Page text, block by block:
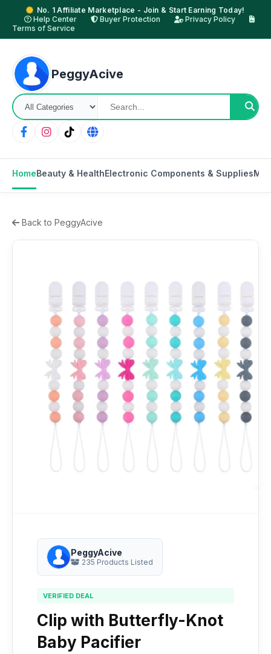
No. 1 Affiliate Marketplace - Join & Start Earning Today!
Help Center
Buyer Protection
Privacy Policy
Terms of Service
PeggyAcive
HomeBeauty & HealthElectronic Components & Supplies
Back to PeggyAcive
PeggyAcive
235 Products Listed
VERIFIED DEAL
Clip with Butterfly-Knot
Baby Pacifier